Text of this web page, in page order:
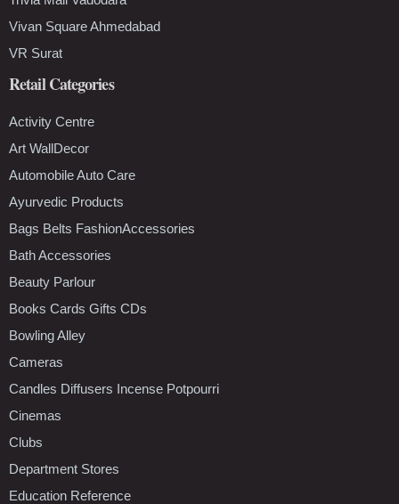
Vivan Square Ahmedabad
VR Surat
Retail Categories
Activity Centre
Art WallDecor
Automobile Auto Care
Ayurvedic Products
Bags Belts FashionAccessories
Bath Accessories
Beauty Parlour
Books Cards Gifts CDs
Bowling Alley
Cameras
Candles Diffusers Incense Potpourri
Cinemas
Clubs
Department Stores
Education Reference